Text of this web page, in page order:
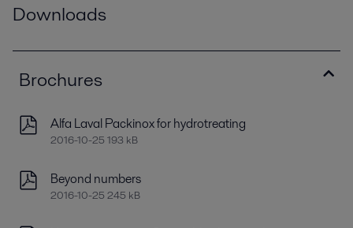
Downloads
Brochures
Alfa Laval Packinox for hydrotreating
2016-10-25 193 kB
Beyond numbers
2016-10-25 245 kB